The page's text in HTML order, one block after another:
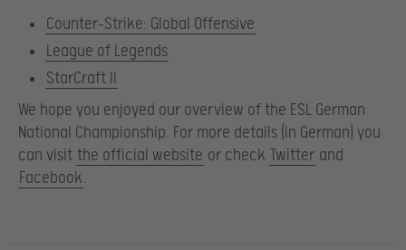
Counter-Strike: Global Offensive
League of Legends
StarCraft II
We hope you enjoyed our overview of the ESL German
National Championship. For more details (in German) you
can visit the official website or check Twitter and
Facebook.